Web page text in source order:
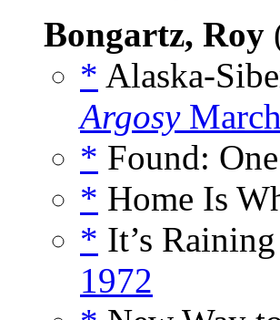
Bongartz, Roy
* Alaska-
Argosy
* Found:
* Home Is
* It’s
1972